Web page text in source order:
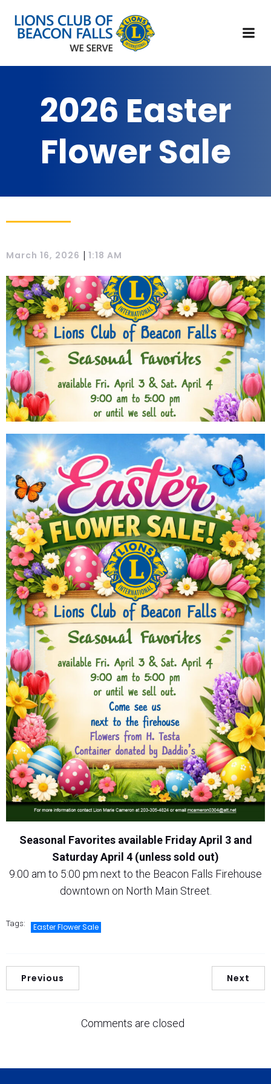
2026 Easter
Flower Sale
March 16, 2026 | 1:18 AM
Seasonal Favorites available Friday April 3 and
Saturday April 4 (unless sold out)
9:00 am to 5:00 pm next to the Beacon Falls Firehouse
downtown on North Main Street.
Tags: Easter Flower Sale
Previous Next
Comments are closed